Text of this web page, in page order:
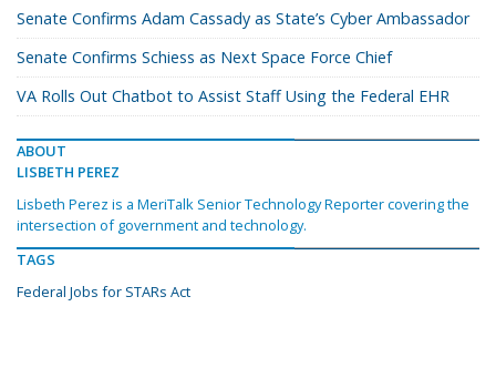
Senate Confirms Adam Cassady as State’s Cyber Ambassador
Senate Confirms Schiess as Next Space Force Chief
VA Rolls Out Chatbot to Assist Staff Using the Federal EHR
ABOUT
LISBETH PEREZ
Lisbeth Perez is a MeriTalk Senior Technology Reporter covering the
intersection of government and technology.
TAGS
Federal Jobs for STARs Act